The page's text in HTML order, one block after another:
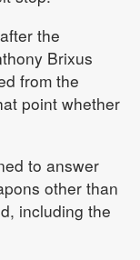
the
Brixus
from the
point whether
to answer
other than
including the